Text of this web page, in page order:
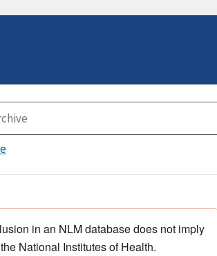
in an NLM database does not imply
National Institutes of Health.